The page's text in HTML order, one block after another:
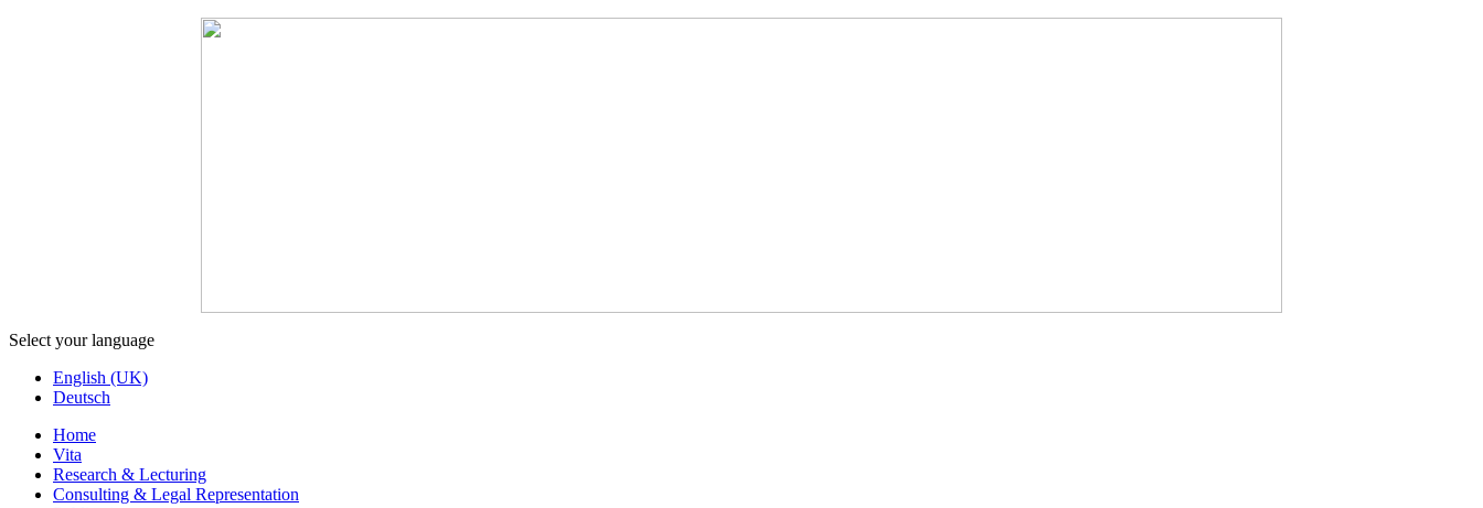
Select your language
English (UK)
Deutsch
Home
Vita
Research & Lecturing
Consulting & Legal Representation